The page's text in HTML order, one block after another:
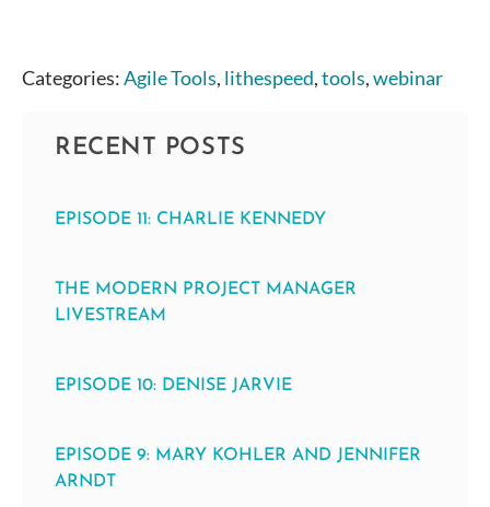
Categories:Agile Tools, lithespeed,tools,webinar
RECENT POSTS
EPISODE 11: CHARLIE KENNEDY
THE MODERN PROJECT MANAGER
LIVESTREAM
EPISODE 10: DENISE JARVIE
EPISODE 9: MARY KOHLER AND JENNIFER
ARNDT